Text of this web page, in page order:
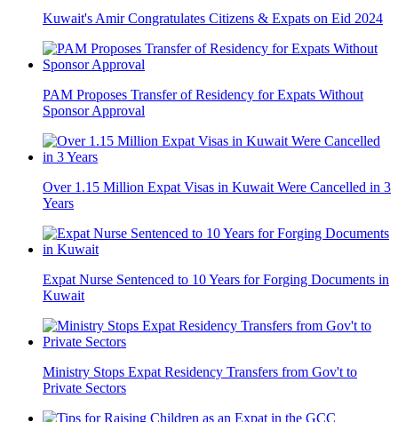
Kuwait's Amir Congratulates Citizens & Expats on Eid 2024
PAM Proposes Transfer of Residency for Expats Without
Sponsor Approval
Over 1.15 Million Expat Visas in Kuwait Were Cancelled in 3
Years
Expat Nurse Sentenced to 10 Years for Forging Documents in
Kuwait
Ministry Stops Expat Residency Transfers from Gov't to
Private Sectors